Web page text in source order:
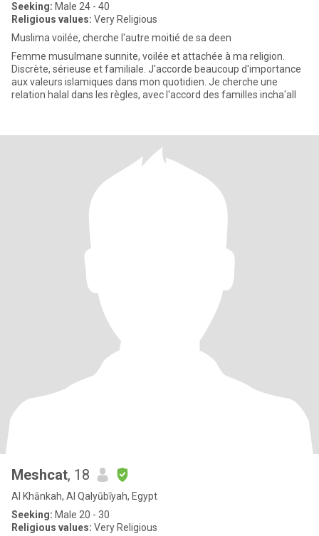
Seeking: Male 24 - 40
Religious values: Very Religious
Muslima voilée, cherche l'autre moitié de sa deen
Femme musulmane sunnite, voilée et attachée à ma religion.
Discrète, sérieuse et familiale. J'accorde beaucoup d'importance
aux valeurs islamiques dans mon quotidien. Je cherche une
relation halal dans les règles, avec l'accord des familles incha'all
Meshcat, 18
Al Khānkah, Al Qalyūbīyah, Egypt
Seeking: Male 20 - 30
Religious values: Very Religious